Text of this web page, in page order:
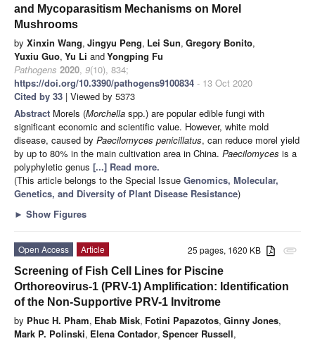
and Mycoparasitism Mechanisms on Morel
Mushrooms
by Xinxin Wang, Jingyu Peng, Lei Sun, Gregory Bonito,
Yuxiu Guo, Yu Li andYongping Fu
Pathogens 2020, 9(10), 834;
https://doi.org/10.3390/pathogens9100834 - 13 Oct 2020
Cited by 33 | Viewed by 5373
Abstract Morels (Morchella spp.) are popular edible fungi with
significant economic and scientific value. However, white mold
disease, caused by Paecilomyces penicillatus, can reduce morel yield
by up to 80% in the main cultivation area in China. Paecilomyces is a
polyphyletic genus [...] Read more.
(This article belongs to the Special Issue Genomics, Molecular,
Genetics, and Diversity of Plant Disease Resistance)
► Show Figures
attachment
25 pages, 1620 KB
Open Access
Article
Screening of Fish Cell Lines for Piscine
Orthoreovirus-1 (PRV-1) Amplification: Identification
of the Non-Supportive PRV-1 Invitrome
by Phuc H. Pham, Ehab Misk, Fotini Papazotos, Ginny Jones,
Mark P. Polinski, Elena Contador, Spencer Russell,